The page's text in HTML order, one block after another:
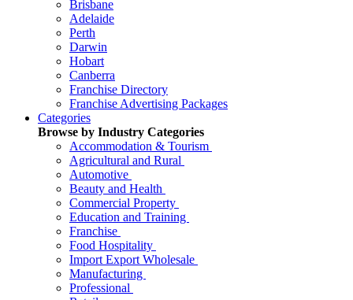
Brisbane
Adelaide
Perth
Darwin
Hobart
Canberra
Franchise Directory
Franchise Advertising Packages
Categories
Browse by Industry Categories
Accommodation & Tourism
Agricultural and Rural
Automotive
Beauty and Health
Commercial Property
Education and Training
Franchise
Food Hospitality
Import Export Wholesale
Manufacturing
Professional